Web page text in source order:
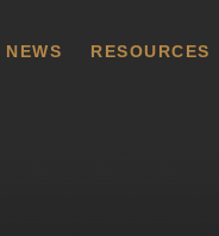
NEWS RESOURCES